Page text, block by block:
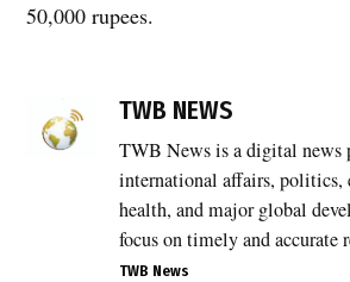
50,000 rupees.
News
TWB NEWS
TWB News is a digital news
international affairs, politics,
health, and major global
focus on timely and accurate
TWB News